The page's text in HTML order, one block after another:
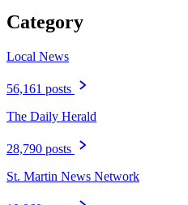
Category
Local News
56,161 posts
The Daily Herald
28,790 posts
St. Martin News Network